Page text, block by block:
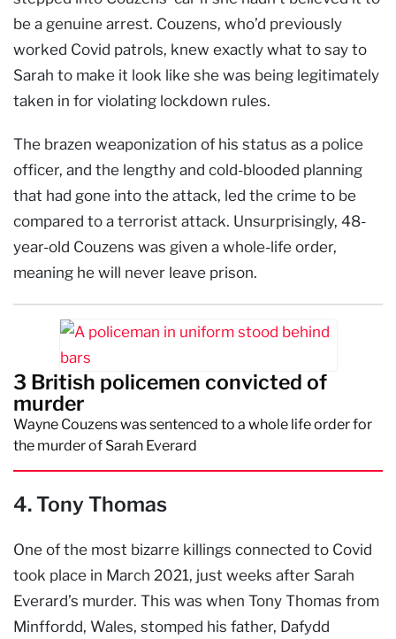
be a genuine arrest. Couzens, who’d previously
worked Covid patrols, knew exactly what to say to
Sarah to make it look like she was being legitimately
taken in for violating lockdown rules.
The brazen weaponization of his status as a police
officer, and the lengthy and cold-blooded planning
that had gone into the attack, led the crime to be
compared to a terrorist attack. Unsurprisingly, 48-
year-old Couzens was given a whole-life order,
meaning he will never leave prison.
3 British policemen convicted of
murder
Wayne Couzens was sentenced to a whole life order for
the murder of Sarah Everard
4. Tony Thomas
One of the most bizarre killings connected to Covid
took place in March 2021, just weeks after Sarah
Everard’s murder. This was when Tony Thomas from
Minffordd, Wales, stomped his father, Dafydd